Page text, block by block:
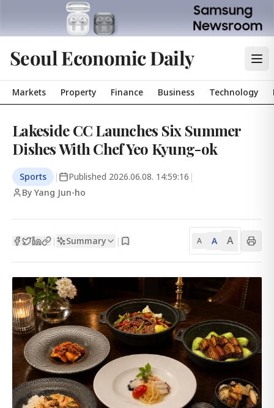
Seoul Economic Daily
Markets Property Finance Business Technology
Lakeside CC Launches Six Summer
Dishes With Chef Yeo Kyung-ok
Sports | Published 2026.06.08. 14:59:16 |
By Yang Jun-ho
| Summary | A A A